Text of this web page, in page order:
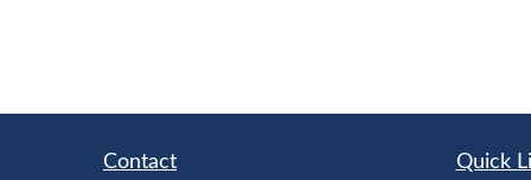
Contact Quick